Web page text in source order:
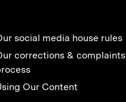
social media house rules
corrections & complaints
Our Content